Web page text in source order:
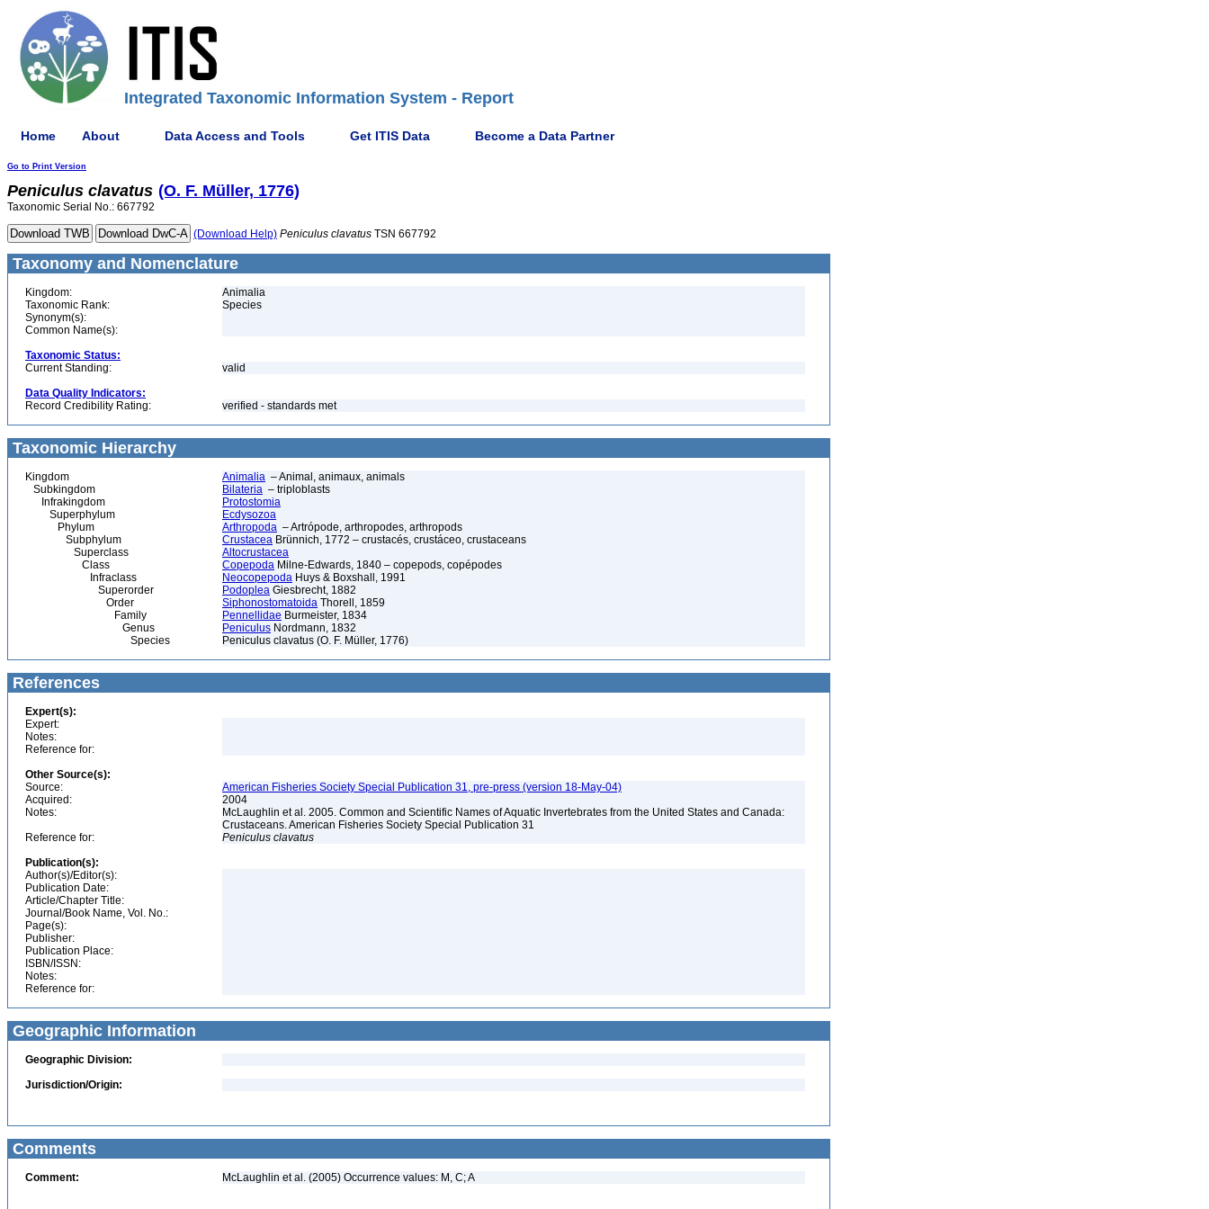
Integrated Taxonomic Information System - Report
Home About Data Access and Tools Get ITIS Data Become a Data Partner
Go to Print Version
Peniculus clavatus (O. F. Müller, 1776)
Taxonomic Serial No.: 667792
(Download Help) Peniculus clavatus TSN 667792
Taxonomy and Nomenclature
Kingdom:
Animalia
Taxonomic Rank:
Species
Synonym(s):
Common Name(s):
Taxonomic Status:
Current Standing:
valid
Data Quality Indicators:
Record Credibility Rating:
verified - standards met
Taxonomic Hierarchy
Kingdom Animalia – Animal, animaux, animals
Subkingdom
Bilateria – triploblasts
Infrakingdom
Protostomia
Superphylum
Ecdysozoa
Phylum
Arthropoda – Artrópode, arthropodes, arthropods
Subphylum
Crustacea Brünnich, 1772 – crustacés, crustáceo, crustaceans
Superclass
Altocrustacea
Class
Copepoda Milne-Edwards, 1840 – copepods, copépodes
Infraclass
Neocopepoda Huys & Boxshall, 1991
Superorder
Podoplea Giesbrecht, 1882
Order
Siphonostomatoida Thorell, 1859
Family
Pennellidae Burmeister, 1834
Genus
Peniculus Nordmann, 1832
Species
Peniculus clavatus (O. F. Müller, 1776)
References
Expert(s):
Expert:
Notes:
Reference for:
Other Source(s):
Source:
American Fisheries Society Special Publication 31, pre-press (version 18-May-04)
Acquired:
2004
Notes:
McLaughlin et al. 2005. Common and Scientific Names of Aquatic Invertebrates from the United States and Canada:
Crustaceans. American Fisheries Society Special Publication 31
Reference for:
Peniculus clavatus
Publication(s):
Author(s)/Editor(s):
Publication Date:
Article/Chapter Title:
Journal/Book Name, Vol. No.:
Page(s):
Publisher:
Publication Place:
ISBN/ISSN:
Notes:
Reference for:
Geographic Information
Geographic Division:
Jurisdiction/Origin:
Comments
Comment: McLaughlin et al. (2005) Occurrence values: M, C; A